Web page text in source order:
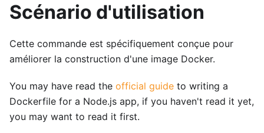
Scénario d'utilisation
Cette commande est spécifiquement conçue pour
améliorer la construction d'une image Docker.
You may have read the official guide to writing a
Dockerfile for a Node.js app, if you haven't read it yet,
you may want to read it first.